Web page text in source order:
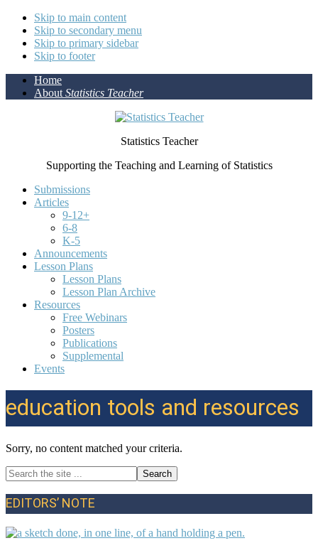
Skip to main content
Skip to secondary menu
Skip to primary sidebar
Skip to footer
Home
About Statistics Teacher
Statistics Teacher
Supporting the Teaching and Learning of Statistics
Submissions
Articles
9-12+
6-8
K-5
Announcements
Lesson Plans
Lesson Plans
Lesson Plan Archive
Resources
Free Webinars
Posters
Publications
Supplemental
Events
education tools and resources
Sorry, no content matched your criteria.
Primary
Sidebar
Search
the
site
...
EDITORS’ NOTE